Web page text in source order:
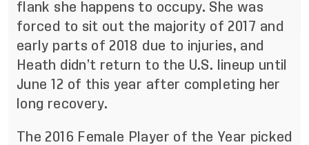
flank she happens to occupy. She was
forced to sit out the majority of 2017 and
early parts of 2018 due to injuries, and
Heath didn’t return to the U.S. lineup until
June 12 of this year after completing her
long recovery.
The 2016 Female Player of the Year picked